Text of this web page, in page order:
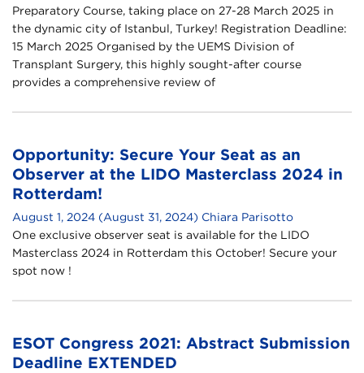
Preparatory Course, taking place on 27-28 March 2025 in
the dynamic city of Istanbul, Turkey! Registration Deadline:
15 March 2025 Organised by the UEMS Division of
Transplant Surgery, this highly sought-after course
provides a comprehensive review of
Opportunity: Secure Your Seat as an
Observer at the LIDO Masterclass 2024 in
Rotterdam!
August 1, 2024 (August 31, 2024) Chiara Parisotto
One exclusive observer seat is available for the LIDO
Masterclass 2024 in Rotterdam this October! Secure your
spot now !
ESOT Congress 2021: Abstract Submission
Deadline EXTENDED